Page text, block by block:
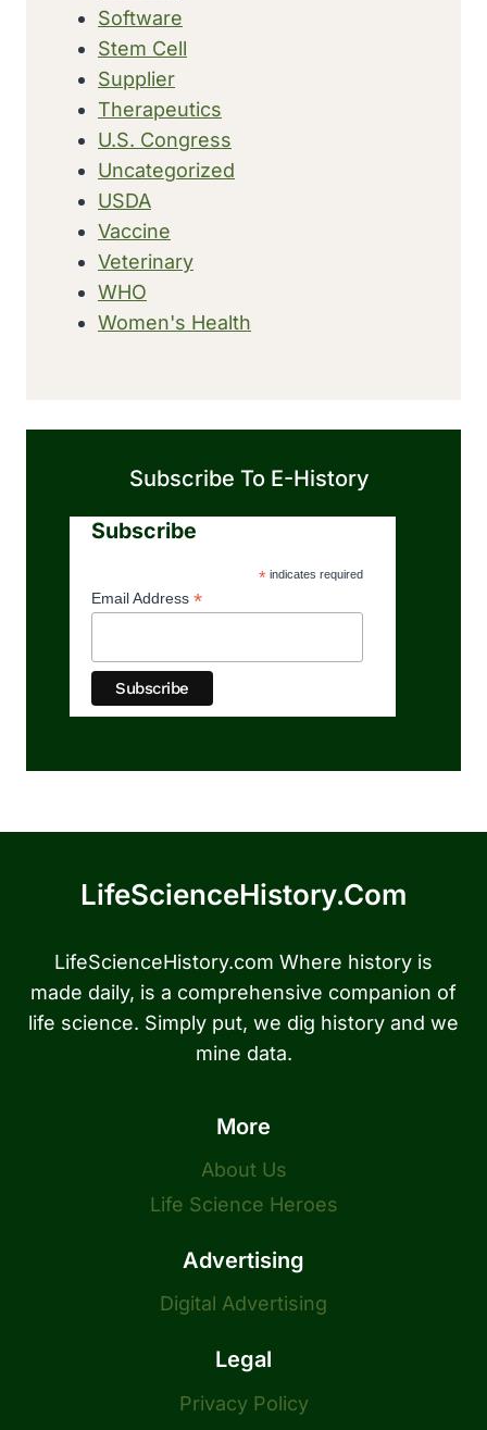
Software
Stem Cell
Supplier
Therapeutics
U.S. Congress
Uncategorized
USDA
Vaccine
Veterinary
WHO
Women's Health
Subscribe To E-History
Subscribe
*indicates required
Email Address *
LifeScienceHistory.com
LifeScienceHistory.com Where history is
made daily, is a comprehensive companion of
life science. Simply put, we dig history and we
mine data.
More
About Us
Life Science Heroes
Advertising
Digital Advertising
Legal
Privacy Policy